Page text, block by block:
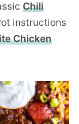
Chili
instructions
Chicken